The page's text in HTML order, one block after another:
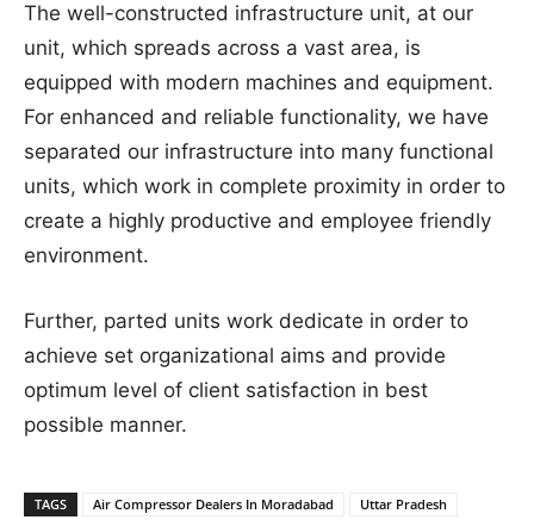
The well-constructed infrastructure unit, at our
unit, which spreads across a vast area, is
equipped with modern machines and equipment.
For enhanced and reliable functionality, we have
separated our infrastructure into many functional
units, which work in complete proximity in order to
create a highly productive and employee friendly
environment.
Further, parted units work dedicate in order to
achieve set organizational aims and provide
optimum level of client satisfaction in best
possible manner.
TAGS Air Compressor Dealers In Moradabad Uttar Pradesh